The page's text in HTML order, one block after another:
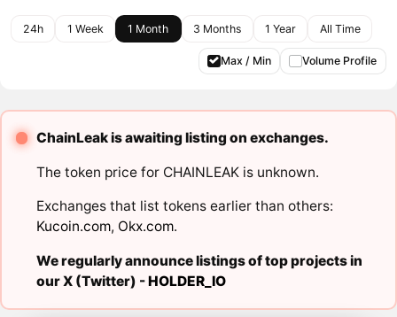
24h 1 Week 1 Month 3 Months 1 Year All Time
Max / Min Volume Profile
ChainLeak is awaiting listing on exchanges.
The token price for CHAINLEAK is unknown.
Exchanges that list tokens earlier than others:
Kucoin.com, Okx.com.
We regularly announce listings of top projects in
our X (Twitter) -HOLDER_IO